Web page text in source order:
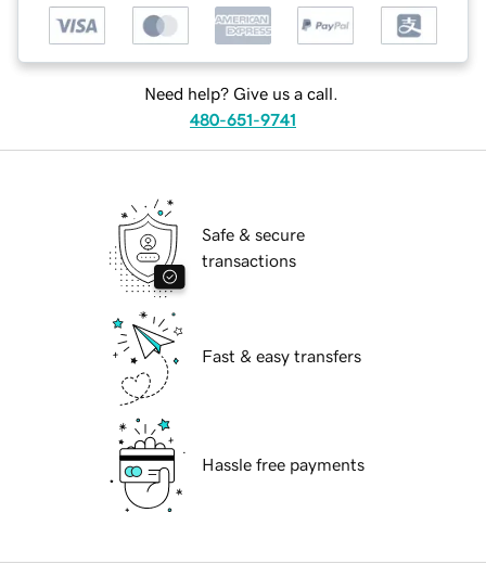
Need help? Give us a call.
480-651-9741
Safe & secure
transactions
Fast & easy transfers
Hassle free payments